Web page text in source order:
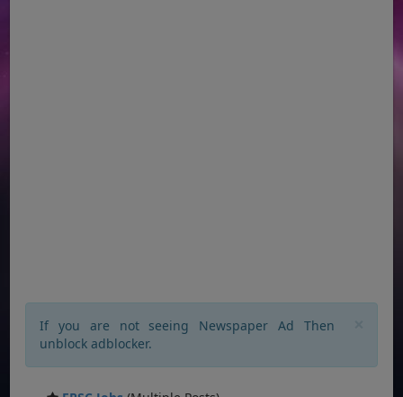
If you are not seeing Newspaper Ad Then
unblock adblocker.